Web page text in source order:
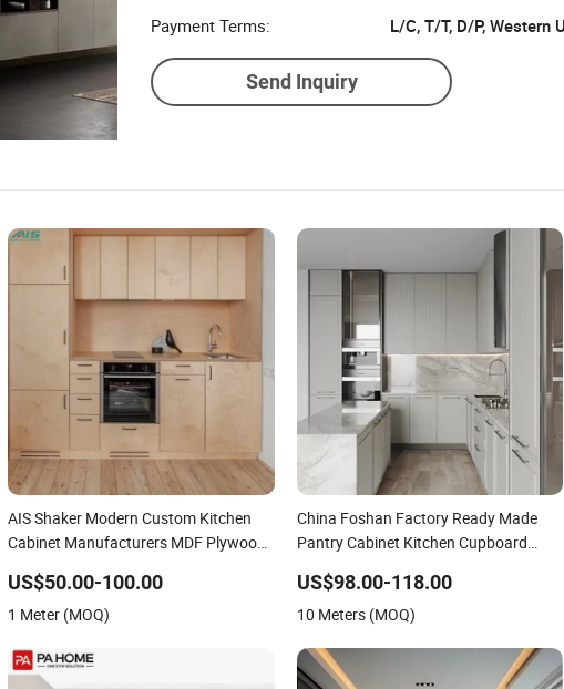
Payment Terms:
L/C, T/T, D/P, Western
Send Inquiry
AIS Shaker Modern Custom Kitchen
Cabinet Manufacturers MDF Plywood
Luxury Solid Wood Kitchen Furniture
with Sink
US$50.00-100.00
1 Meter (MOQ)
China Foshan Factory Ready Made
Pantry Cabinet Kitchen Cupboard
Kitchen Cupboards Bathroom
Cupboard Furniture Metal
US$98.00-118.00
10 Meters (MOQ)